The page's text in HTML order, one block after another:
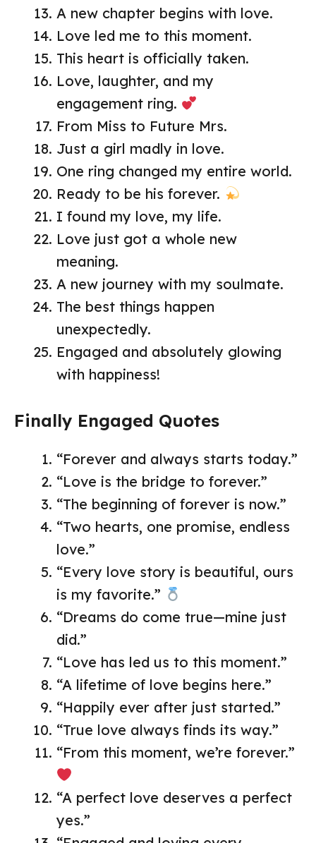
A new chapter begins with love.
Love led me to this moment.
This heart is officially taken.
Love, laughter, and my
engagement ring.
From Miss to Future Mrs.
Just a girl madly in love.
One ring changed my entire world.
Ready to be his forever.
I found my love, my life.
Love just got a whole new
meaning.
A new journey with my soulmate.
The best things happen
unexpectedly.
Engaged and absolutely glowing
with happiness!
Finally Engaged Quotes
“Forever and always starts today.”
“Love is the bridge to forever.”
“The beginning of forever is now.”
“Two hearts, one promise, endless
love.”
“Every love story is beautiful, ours
is my favorite.”
“Dreams do come true—mine just
did.”
“Love has led us to this moment.”
“A lifetime of love begins here.”
“Happily ever after just started.”
“True love always finds its way.”
“From this moment, we’re forever.”
“A perfect love deserves a perfect
yes.”